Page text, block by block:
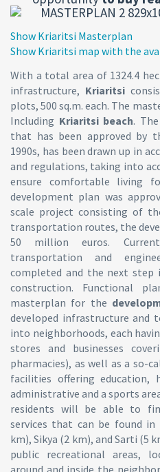
Show Kriaritsi Masterplan
Show Kriaritsi map with the
With a total area of 1324.4
infrastructure, Kriaritsi
plots, 500 sq.m. each. The
Including Kriaritsi beach.
that has been approved by
1990s, has been drawn up in
and regulations, taking into
ensure comfortable living
development plan was
scale project consisting of
transportation routes, the
50 million euros.
transportation and
completed and the next step
construction. Functional
masterplan for the
developed infrastructure and
into neighborhoods, each
stores and businesses
pharmacies), as well as a so-
facilities offering education,
administrative and a sports
residents will be able to
services that can be found
km), Sikya (2 km), and Sarti (5
public recreational areas,